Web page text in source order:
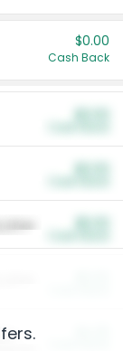
$0.00
Cash Back
Litter